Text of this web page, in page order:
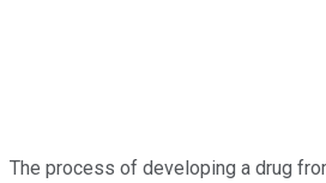
The process of developing a drug